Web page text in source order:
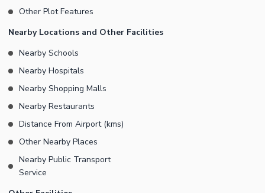
Other Plot Features
Nearby Locations and Other Facilities
Nearby Schools
Nearby Hospitals
Nearby Shopping Malls
Nearby Restaurants
Distance From Airport (kms)
Other Nearby Places
Nearby Public Transport
Service